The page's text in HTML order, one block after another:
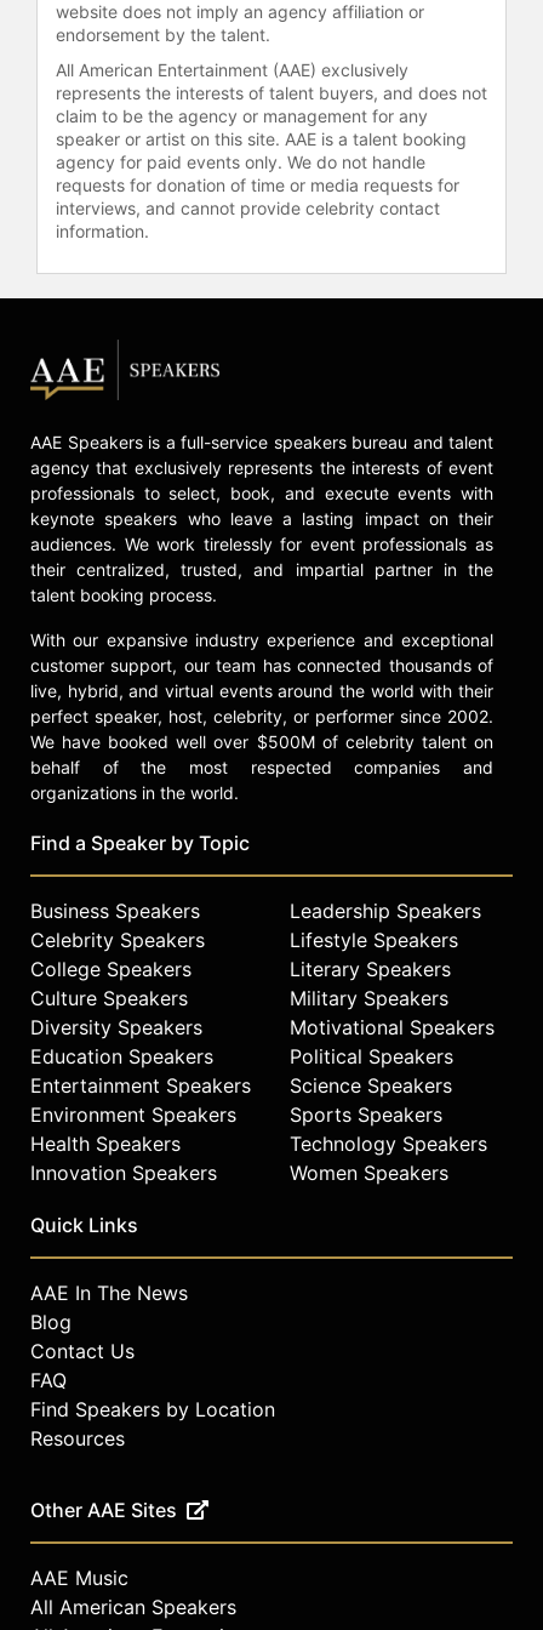
inception of the International Book
Awards, the first and only of its kind
to recognize survivors and
advocates of human trafficking and
gender-based violence through
publications.
Dong has been tirelessly
volunteering with over 27,000 hours
to date. Dong has trained law
enforcement executives from
around 18,000 police departments
well as Africa, Asia, North America,
South America and Europe. Dong
has testified in favor of the passage
of SB49 Crime Victims'
Compensation and the funding for
the first trauma recovery center in
Texas.
Dong’s merits have been recognized
by various government officials,
such as the U.S. Congress, Texas
Governor Greg Abbott, Harris
County Judge Lina Hidalgo, and the
Atlanta City Council. Houston's
Mayor also proclaimed January 19th
as Eileen Dong Day.
television stations and media
multiple languages with an audience
of over 37.2 million around the
world.
Contact a speaker booking agent to
check availability on Eileen Dong
and other top speakers and
celebrities.
website does not imply an agency affiliation or
endorsement by the talent.
All American Entertainment (AAE) exclusively
represents the interests of talent buyers, and does not
claim to be the agency or management for any
speaker or artist on this site. AAE is a talent booking
agency for paid events only. We do not handle
requests for donation of time or media requests for
interviews, and cannot provide celebrity contact
information.
AAE Speakers is a full-service speakers bureau and talent
agency that exclusively represents the interests of event
professionals to select, book, and execute events with
keynote speakers who leave a lasting impact on their
audiences. We work tirelessly for event professionals as
their centralized, trusted, and impartial partner in the
talent booking process.
With our expansive industry experience and exceptional
customer support, our team has connected thousands of
live, hybrid, and virtual events around the world with their
perfect speaker, host, celebrity, or performer since 2002.
We have booked well over $500M of celebrity talent on
behalf of the most respected companies and
organizations in the world.
Find a Speaker by Topic
Business Speakers
Celebrity Speakers
College Speakers
Culture Speakers
Diversity Speakers
Education Speakers
Entertainment Speakers
Environment Speakers
Health Speakers
Innovation Speakers
Leadership Speakers
Lifestyle Speakers
Literary Speakers
Military Speakers
Motivational Speakers
Political Speakers
Science Speakers
Sports Speakers
Technology Speakers
Women Speakers
Quick Links
AAE In The News
Blog
Contact Us
FAQ
Find Speakers by Location
Resources
Other AAE Sites
AAE Music
All American Speakers